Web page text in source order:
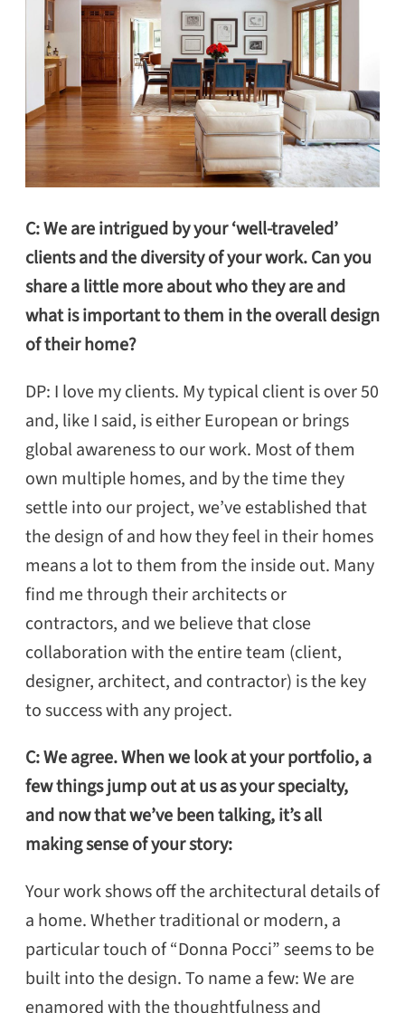
C: We are intrigued by your ‘well-traveled’
clients and the diversity of your work. Can you
share a little more about who they are and
what is important to them in the overall design
of their home?
DP: I love my clients. My typical client is over 50
and, like I said, is either European or brings
global awareness to our work. Most of them
own multiple homes, and by the time they
settle into our project, we’ve established that
the design of and how they feel in their homes
means a lot to them from the inside out. Many
find me through their architects or
contractors, and we believe that close
collaboration with the entire team (client,
designer, architect, and contractor) is the key
to success with any project.
C: We agree. When we look at your portfolio, a
few things jump out at us as your specialty,
and now that we’ve been talking, it’s all
making sense of your story:
Your work shows off the architectural details of
a home. Whether traditional or modern, a
particular touch of “Donna Pocci” seems to be
built into the design. To name a few: We are
enamored with the thoughtfulness and